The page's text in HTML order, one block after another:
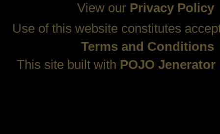
View our Privacy Policy
Use of this website constitutes
Terms and Conditions
This site built with POJO Jenerator